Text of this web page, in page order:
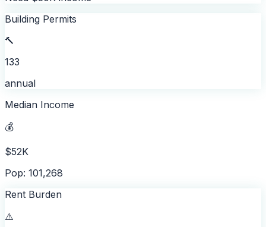
Building Permits
🔨
133
annual
Median Income
💰
$52K
Pop: 101,268
Rent Burden
⚠️